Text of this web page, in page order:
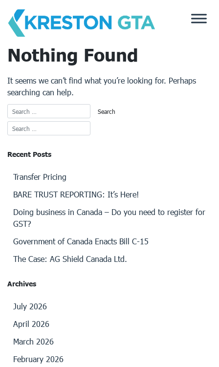
content
Nothing Found
It seems we can’t find what you’re looking for. Perhaps
searching can help.
Recent Posts
Transfer Pricing
BARE TRUST REPORTING: It’s Here!
Doing business in Canada – Do you need to register for
GST?
Government of Canada Enacts Bill C-15
The Case: AG Shield Canada Ltd.
Archives
July 2026
April 2026
March 2026
February 2026